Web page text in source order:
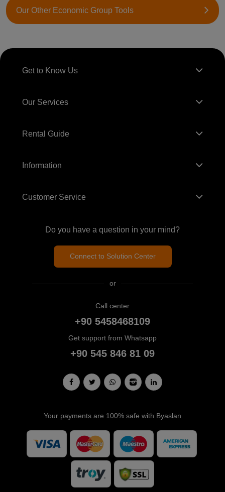
Our Other Economic Group Tools
Get to Know Us
Our Services
Rental Guide
Information
Customer Service
Do you have a question in your mind?
Connect to Solution Center
or
Call center
+90 5458468109
Get support from Whatsapp
+90 545 846 81 09
Your payments are 100% safe with Byaslan